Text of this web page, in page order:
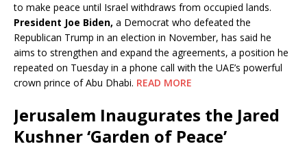
to make peace until Israel withdraws from occupied lands.
President Joe Biden, a Democrat who defeated the
Republican Trump in an election in November, has said he
aims to strengthen and expand the agreements, a position he
repeated on Tuesday in a phone call with the UAE’s powerful
crown prince of Abu Dhabi. READ MORE
Jerusalem Inaugurates the Jared
Kushner ‘Garden of Peace’